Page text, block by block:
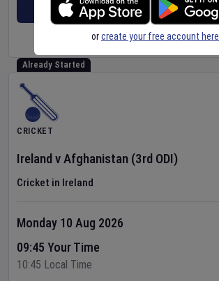
BUY TICKETS
MORE
Already Started
CRICKET
IrelandvAfghanistan (3rd ODI)
Cricket in Ireland
Monday 10 Aug 2026
09:45 Your Time
10:45 Local Time
orcreate your free account here